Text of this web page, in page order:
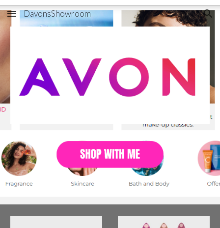
Skip to main content Skip to navigation
DavonsShowroom